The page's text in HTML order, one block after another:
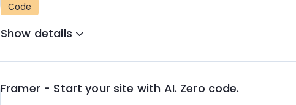
Code
Show details
Framer - Start your site with AI. Zero code.